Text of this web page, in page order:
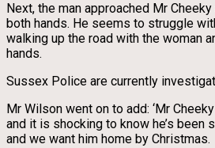
Next, the man approached Mr
both hands. He seems to struggle
walking up the road with the woman
hands.
Sussex Police are currently
Mr Wilson went on to add: ‘Mr
and it is shocking to know he’s been
and we want him home by Christmas.